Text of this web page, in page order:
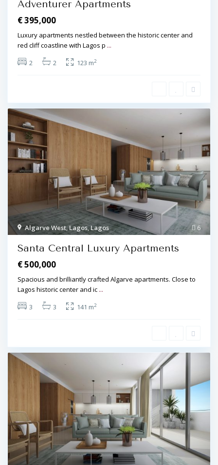
Adventurer Apartments
€ 395,000
Luxury apartments nestled between the historic center and
red cliff coastline with Lagos p ...
2
2 123 m2
6
Algarve West,Lagos,Lagos
Santa Central Luxury Apartments
€ 500,000
Spacious and brilliantly crafted Algarve apartments. Close to
Lagos historic center and ic ...
3
3 141 m2